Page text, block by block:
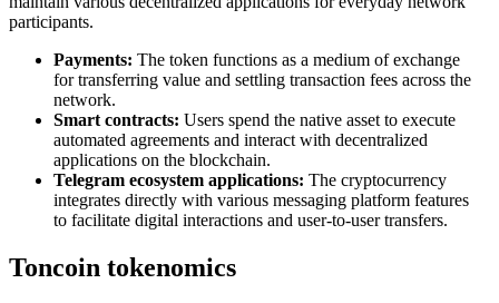
participants.
Payments: The token functions as a medium of exchange
for transferring value and settling transaction fees across the
network.
Smart contracts: Users spend the native asset to execute
automated agreements and interact with decentralized
applications on the blockchain.
Telegram ecosystem applications: The cryptocurrency
integrates directly with various messaging platform features
to facilitate digital interactions and user-to-user transfers.
Toncoin tokenomics